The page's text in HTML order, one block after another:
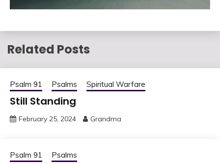
Related Posts
Psalm 91 Psalms Spiritual Warfare
Still Standing
February 25, 2024 Grandma
Psalm 91 Psalms